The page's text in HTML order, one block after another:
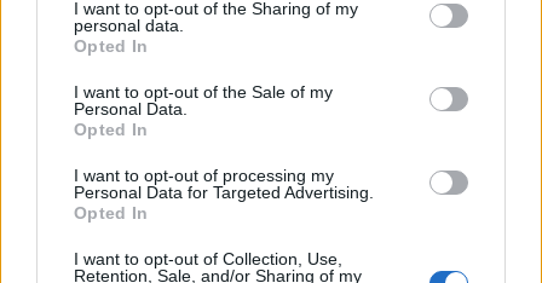
I want to opt-out of the Sharing of my
personal data.
Opted In
I want to opt-out of the Sale of my
Personal Data.
Opted In
I want to opt-out of processing my
Personal Data for Targeted Advertising.
Opted In
I want to opt-out of Collection, Use,
Retention, Sale, and/or Sharing of my
Informations
Nom :
Col de la Joux
Altitude :
Départ :
D 28
Longueur :
10.40 km
Dénivellation :
482 m